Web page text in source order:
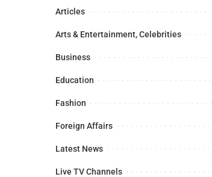
Articles
Arts & Entertainment, Celebrities
Business
Education
Fashion
Foreign Affairs
Latest News
Live TV Channels